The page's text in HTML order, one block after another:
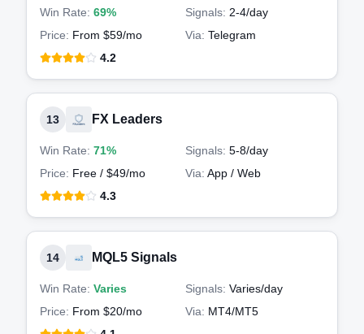
Win Rate: 69% Signals: 2-4/day
Price: From $59/mo Via: Telegram
4.2
13 FX Leaders
Win Rate: 71% Signals: 5-8/day
Price: Free / $49/mo Via: App / Web
4.3
14 MQL5 Signals
Win Rate: Varies Signals: Varies/day
Price: From $20/mo Via: MT4/MT5